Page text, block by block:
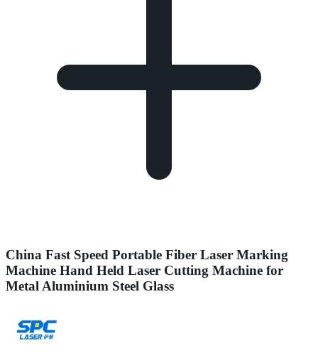
China Fast Speed Portable Fiber Laser Marking
Machine Hand Held Laser Cutting Machine for
Metal Aluminium Steel Glass